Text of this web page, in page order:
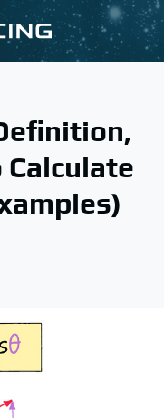
Calculate